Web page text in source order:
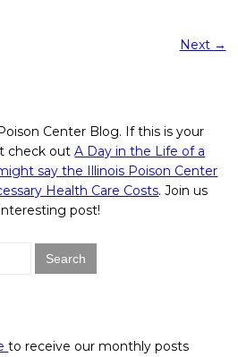
Next →
Center Blog. If this is your
check outA Day in the Life of a
say the Illinois Poison Center
Health Care Costs. Join us
post!
to receive our monthly posts